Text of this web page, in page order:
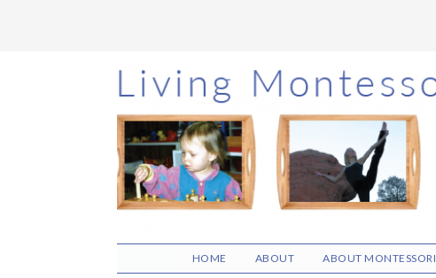
Skip
to
main
content
Skip
to
primary
sidebar
Skip
to
footer
HOME ABOUT ABOUT MONTESSORI